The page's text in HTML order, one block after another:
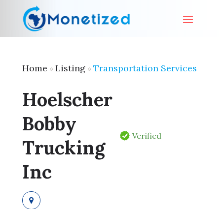
Home » Listing» Transportation Services
Hoelscher
Bobby
Trucking
Inc
Verified